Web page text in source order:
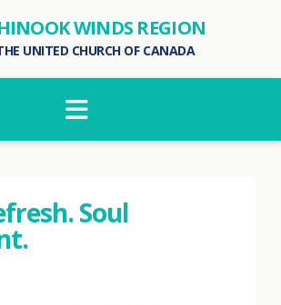
WINDS REGION
UNITED CHURCH OF CANADA
Navigation
Soul